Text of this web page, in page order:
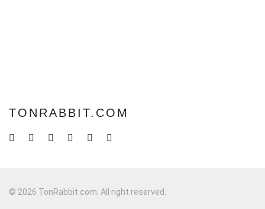
TONRABBIT.COM
© 2026 TonRabbit.com. All right reserved.